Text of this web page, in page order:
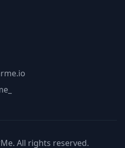
All rights reserved.